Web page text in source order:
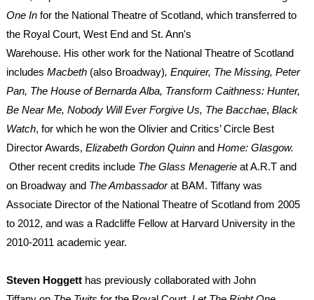
One Infor the National Theatre of Scotland, which transferred to
the Royal Court, West End and St. Ann's
Warehouse. His other work for the National Theatre of Scotland
includes Macbeth(also Broadway), Enquirer, The Missing, Peter
Pan, The House of Bernarda Alba, Transform Caithness: Hunter,
Be Near Me, Nobody Will Ever Forgive Us, The Bacchae, Black
Watch, for which he won the Olivier and Critics’ Circle Best
Director Awards, Elizabeth Gordon Quinn and Home: Glasgow.
Other recent credits include The Glass Menagerie at A.R.T and
on Broadway and The Ambassadorat BAM. Tiffany was
Associate Director of the National Theatre of Scotland from 2005
to 2012, and was a Radcliffe Fellow at Harvard University in the
2010-2011 academic year.
Steven Hoggetthas previously collaborated with John